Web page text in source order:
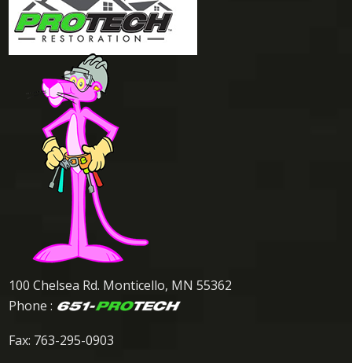
100 Chelsea Rd. Monticello, MN 55362
Phone :
Fax: 763-295-0903